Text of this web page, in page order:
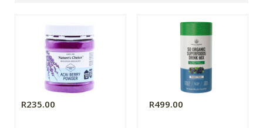
R235.00 R499.00